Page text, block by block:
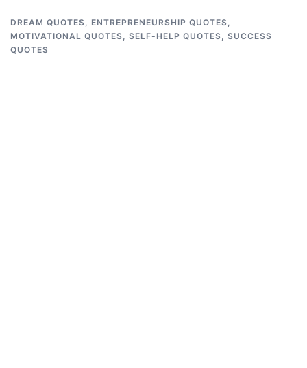
DREAM QUOTES, ENTREPRENEURSHIP QUOTES,
MOTIVATIONAL QUOTES, SELF-HELP QUOTES, SUCCESS
QUOTES